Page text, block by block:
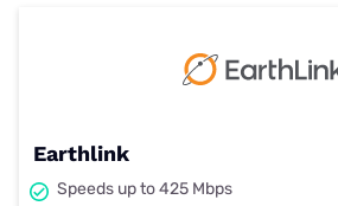
Earthlink
Speeds up to 425 Mbps